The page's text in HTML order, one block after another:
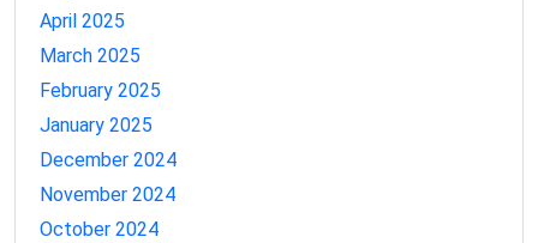
April 2025
March 2025
February 2025
January 2025
December 2024
November 2024
October 2024